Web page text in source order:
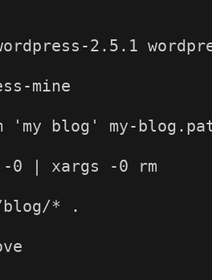
2.5.1
mine
'my blog' my-
0 | xargs -0 rm
* .